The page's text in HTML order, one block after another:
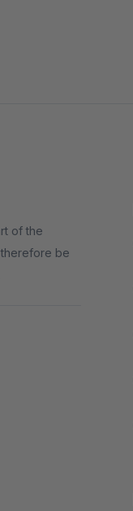
of the
therefore be